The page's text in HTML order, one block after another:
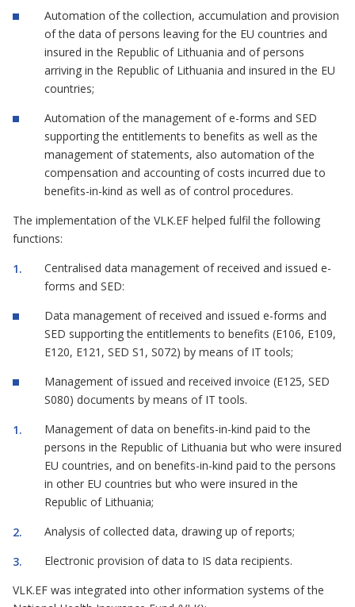
Automation of the collection, accumulation and provision
of the data of persons leaving for the EU countries and
insured in the Republic of Lithuania and of persons
arriving in the Republic of Lithuania and insured in the EU
countries;
Automation of the management of e-forms and SED
supporting the entitlements to benefits as well as the
management of statements, also automation of the
compensation and accounting of costs incurred due to
benefits-in-kind as well as of control procedures.
The implementation of the VLK.EF helped fulfil the following
functions:
Centralised data management of received and issued e-
forms and SED:
Data management of received and issued e-forms and
SED supporting the entitlements to benefits (E106, E109,
E120, E121, SED S1, S072) by means of IT tools;
Management of issued and received invoice (E125, SED
S080) documents by means of IT tools.
Management of data on benefits-in-kind paid to the
persons in the Republic of Lithuania but who were insured
EU countries, and on benefits-in-kind paid to the persons
in other EU countries but who were insured in the
Republic of Lithuania;
Analysis of collected data, drawing up of reports;
Electronic provision of data to IS data recipients.
VLK.EF was integrated into other information systems of the